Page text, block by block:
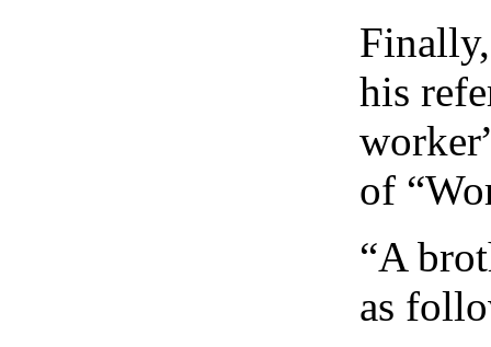
his
of
“A
as